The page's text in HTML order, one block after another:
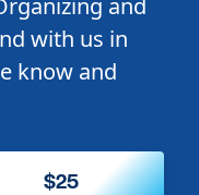
with us in
know and
$25